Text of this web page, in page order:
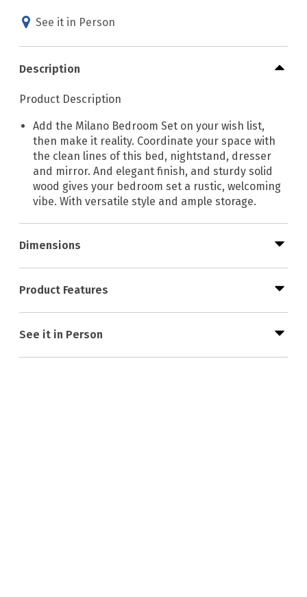
See it in Person
Description
Product Description
Add the Milano Bedroom Set on your wish list,
then make it reality. Coordinate your space with
the clean lines of this bed, nightstand, dresser
and mirror. And elegant finish, and sturdy solid
wood gives your bedroom set a rustic, welcoming
vibe. With versatile style and ample storage.
Dimensions
Product Features
See it in Person